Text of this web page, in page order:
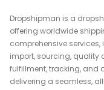
Dropshipman is a
offering worldwide
comprehensive
import, sourcing, quality
fulfillment, tracking, and
delivering a seamless,